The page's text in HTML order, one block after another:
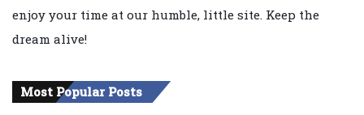
enjoy your time at our humble, little site. Keep the
dream alive!
Most Popular Posts